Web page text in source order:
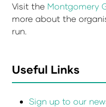
Visit the Montgomery
more about the
run.
Useful Links
Sign up to our